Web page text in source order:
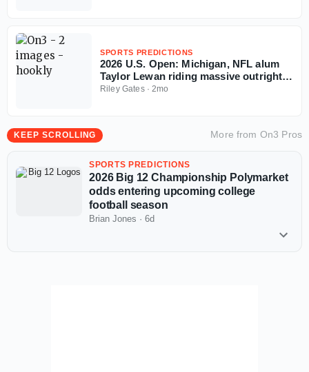
SPORTS PREDICTIONS
2026 U.S. Open: Michigan, NFL alum
Taylor Lewan riding massive outright
ticket on Wyndham Clark
Riley Gates· 2mo
KEEP SCROLLING More from On3 Pros
SPORTS PREDICTIONS
2026 Big 12 Championship Polymarket
odds entering upcoming college
football season
Brian Jones · 6d